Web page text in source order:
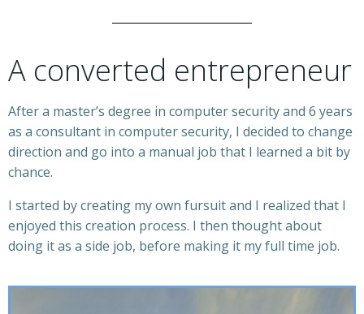
A converted entrepreneur
After a master’s degree in computer security and 6 years
as a consultant in computer security, I decided to change
direction and go into a manual job that I learned a bit by
chance.
I started by creating my own fursuit and I realized that I
enjoyed this creation process. I then thought about
doing it as a side job, before making it my full time job.